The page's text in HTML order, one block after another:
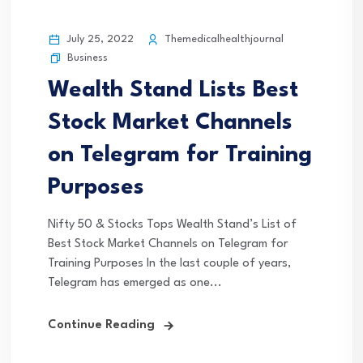
July 25, 2022
Themedicalhealthjournal
Business
Wealth Stand Lists Best
Stock Market Channels
on Telegram for Training
Purposes
Nifty 50 & Stocks Tops Wealth Stand’s List of
Best Stock Market Channels on Telegram for
Training Purposes In the last couple of years,
Telegram has emerged as one...
Continue Reading